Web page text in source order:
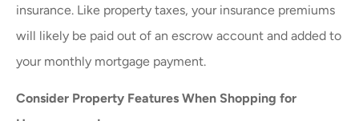
insurance. Like property taxes, your insurance premiums
will likely be paid out of an escrow account and added to
your monthly mortgage payment.
Consider Property Features When Shopping for